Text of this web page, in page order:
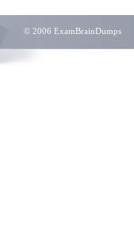
© 2006 ExamBrainDumps